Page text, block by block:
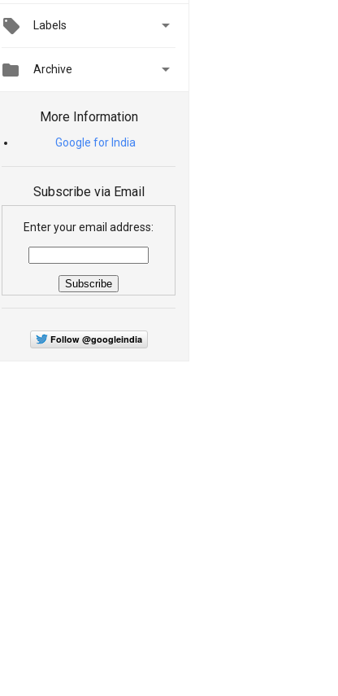
Labels 
 Archive 
More Information
Google for India
Subscribe via Email
Enter your email address:
Follow @googleindia